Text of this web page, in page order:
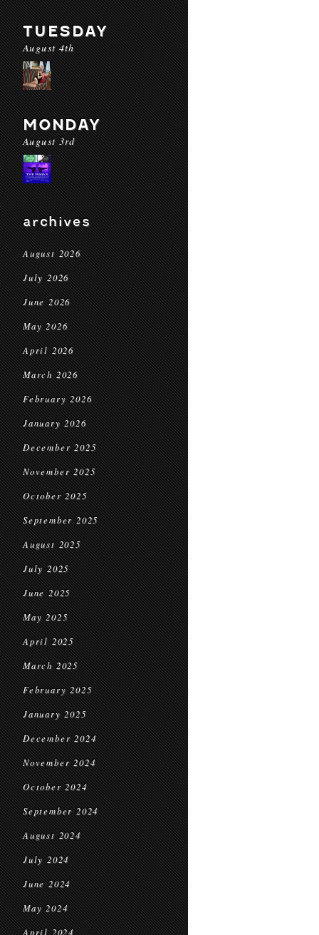
TUESDAY
August 4th
MONDAY
August 3rd
archives
August 2026
July 2026
June 2026
May 2026
April 2026
March 2026
February 2026
January 2026
December 2025
November 2025
October 2025
September 2025
August 2025
July 2025
June 2025
May 2025
April 2025
March 2025
February 2025
January 2025
December 2024
November 2024
October 2024
September 2024
August 2024
July 2024
June 2024
May 2024
April 2024